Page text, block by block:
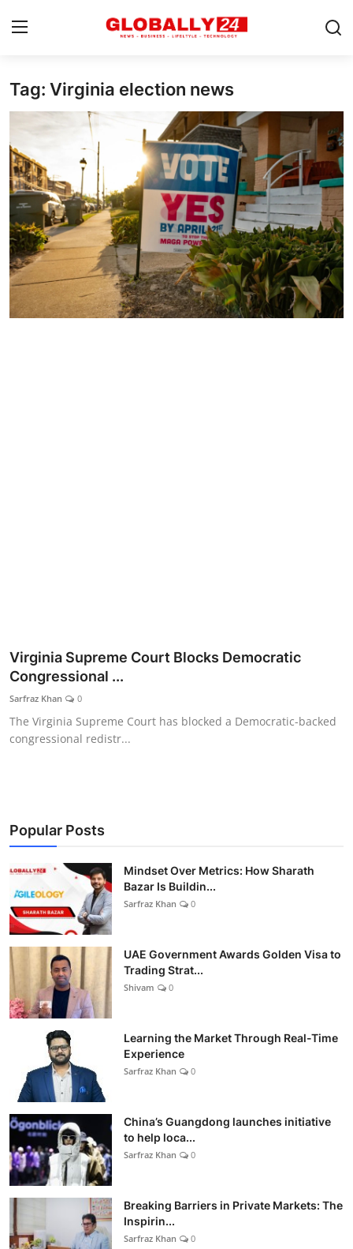
Home
Health
Fashion
Business
Success Stories
Technology
Contact
Tag: Virginia election news
Virginia Supreme Court Blocks Democratic
Congressional ...
Sarfraz Khan 0
The Virginia Supreme Court has blocked a Democratic-backed
congressional redistr...
Popular Posts
Mindset Over Metrics: How Sharath
Bazar Is Buildin...
Sarfraz Khan 0
UAE Government Awards Golden Visa to
Trading Strat...
Shivam 0
Learning the Market Through Real-Time
Experience
Sarfraz Khan 0
China’s Guangdong launches initiative
to help loca...
Sarfraz Khan 0
Breaking Barriers in Private Markets: The
Inspirin...
Sarfraz Khan 0